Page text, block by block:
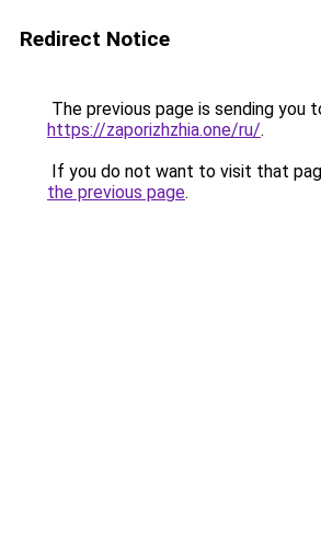
Redirect Notice
The previous page is sending you
https://zaporizhzhia.one/ru/.
If you do not want to visit that
the previous page.